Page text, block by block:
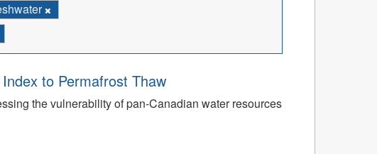
to Permafrost Thaw
the vulnerability of pan-Canadian water resources